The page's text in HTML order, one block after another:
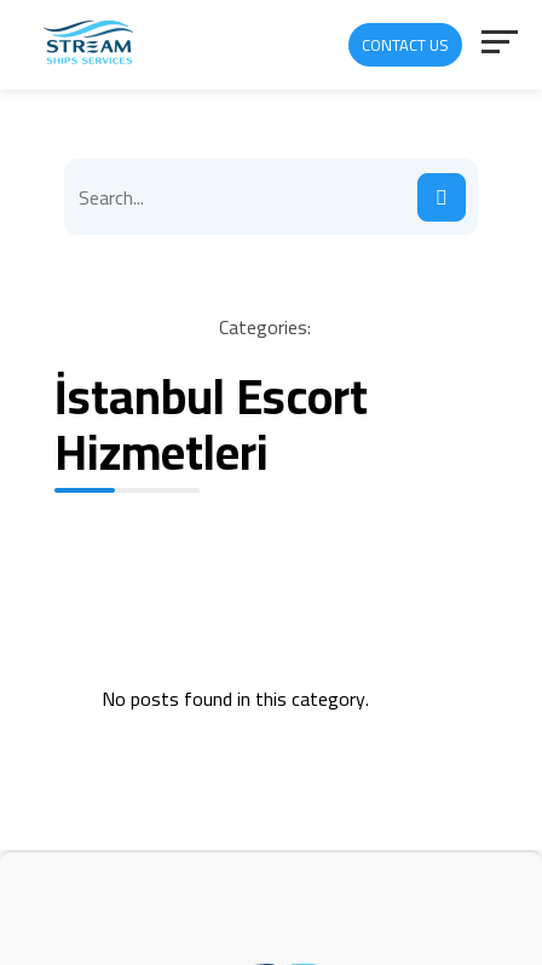
CONTACT US
Categories:
İstanbul Escort
Hizmetleri
No posts found in this category.